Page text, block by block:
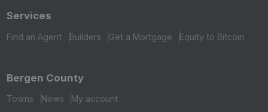
Services
Find an Agent Builders Get a Mortgage Equity to Bitcoin
Bergen County
Towns News My account